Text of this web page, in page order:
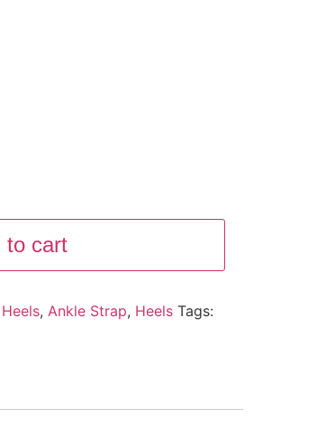
to cart
, Ankle Strap, Heels Tags: